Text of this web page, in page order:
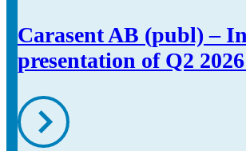
Carasent AB (publ) –
presentation of Q2